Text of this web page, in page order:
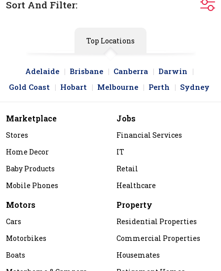
Sort And Filter:
Top Locations
Adelaide Brisbane Canberra
Darwin
Gold Coast
Hobart Melbourne Perth Sydney
Marketplace
Stores
Home Decor
Baby Products
Mobile Phones
Jobs
Financial Services
IT
Retail
Healthcare
Motors
Cars
Motorbikes
Boats
Property
Residential Properties
Commercial Properties
Housemates